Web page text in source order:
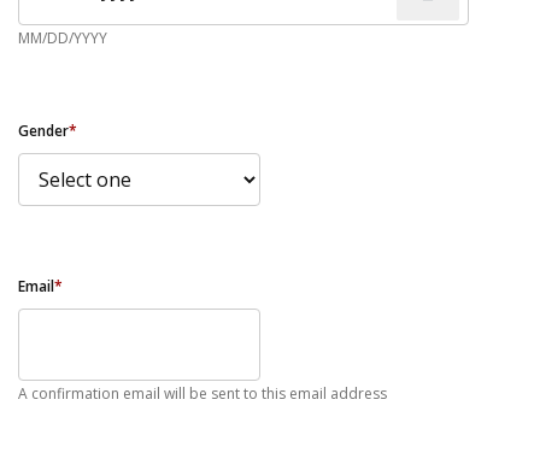
MM/DD/YYYY
Gender*
Email*
A confirmation email will be sent to this email address